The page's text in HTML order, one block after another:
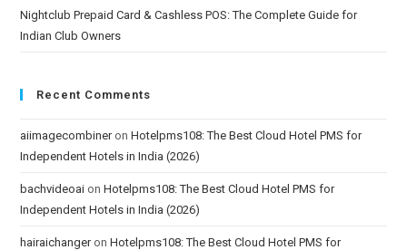
Nightclub Prepaid Card & Cashless POS: The Complete Guide for
Indian Club Owners
Recent Comments
aiimagecombineronHotelpms108: The Best Cloud Hotel PMS for
Independent Hotels in India (2026)
bachvideoai onHotelpms108: The Best Cloud Hotel PMS for
Independent Hotels in India (2026)
hairaichangeronHotelpms108: The Best Cloud Hotel PMS for